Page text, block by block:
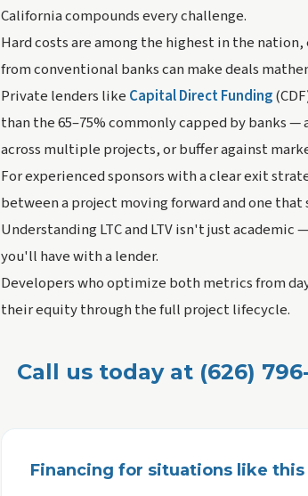
California compounds every challenge.
Hard costs are among the highest in the
from conventional banks can make deals
Private lenders like Capital Direct Funding
than the 65–75% commonly capped by banks
across multiple projects, or buffer against
For experienced sponsors with a clear exit
between a project moving forward and one that
Understanding LTC and LTV isn't just
you'll have with a lender.
Developers who optimize both metrics from
their equity through the full project lifecycle.
Call us today at (626)
Financing for situations like this